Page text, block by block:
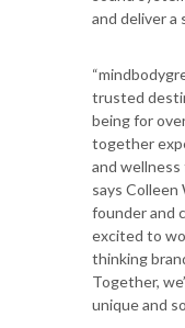
and deliver a
trusted
being for
together
and wellness
says Colleen
founder and
excited to
thinking
Together,
unique and